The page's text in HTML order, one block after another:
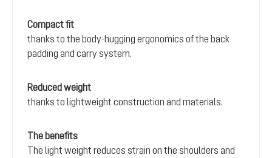
Compact fit
thanks to the body-hugging ergonomics of the back
padding and carry system.
Reduced weight
thanks to lightweight construction and materials.
The benefits
The light weight reduces strain on the shoulders and